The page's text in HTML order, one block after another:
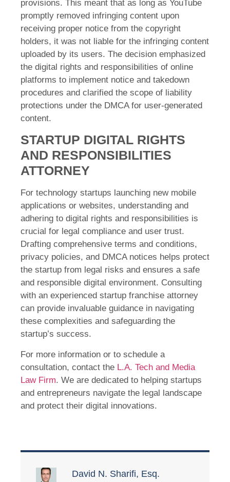
provisions. This meant that as long as YouTube
promptly removed infringing content upon
receiving proper notice from the copyright
holders, it was not liable for the infringing content
uploaded by its users. The decision emphasized
the digital rights and responsibilities of online
platforms to implement notice and takedown
procedures and clarified the scope of liability
protections under the DMCA for user-generated
content.
STARTUP DIGITAL RIGHTS
AND RESPONSIBILITIES
ATTORNEY
For technology startups launching new mobile
applications or websites, understanding and
adhering to digital rights and responsibilities is
crucial for legal compliance and user trust.
Drafting comprehensive terms and conditions,
privacy policies, and DMCA notices helps protect
the startup from legal risks and ensures a safe
and responsible digital environment. Consulting
with an experienced startup franchise attorney
can provide invaluable guidance in navigating
these complexities and safeguarding the
startup’s success.
For more information or to schedule a
consultation, contact the L.A. Tech and Media
Law Firm. We are dedicated to helping startups
and entrepreneurs navigate the legal landscape
and protect their digital innovations.
David N. Sharifi, Esq.